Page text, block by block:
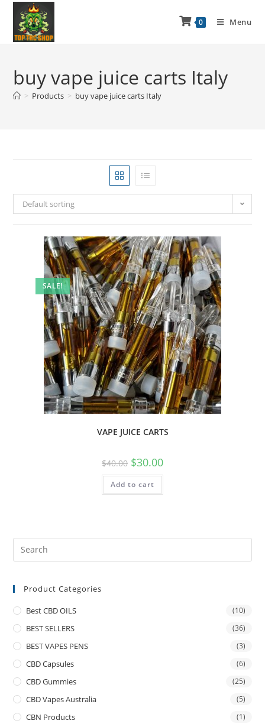
0 Menu
buy vape juice carts Italy
> Products > buy vape juice carts Italy
Default sorting
SALE!
VAPE JUICE CARTS
$40.00 $30.00
Add to cart
Product Categories
Best CBD OILS (10)
BEST SELLERS (36)
BEST VAPES PENS (3)
CBD Capsules (6)
CBD Gummies (25)
CBD Vapes Australia (5)
CBN Products (1)